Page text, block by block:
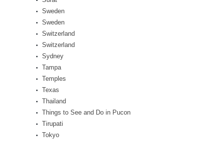
Sweden
Sweden
Switzerland
Switzerland
Sydney
Tampa
Temples
Texas
Thailand
Things to See and Do in Pucon
Tirupati
Tokyo